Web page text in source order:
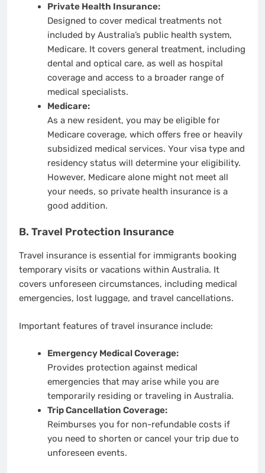
Private Health Insurance:
Designed to cover medical treatments not
included by Australia’s public health system,
Medicare. It covers general treatment, including
dental and optical care, as well as hospital
coverage and access to a broader range of
medical specialists.
Medicare:
As a new resident, you may be eligible for
Medicare coverage, which offers free or heavily
subsidized medical services. Your visa type and
residency status will determine your eligibility.
However, Medicare alone might not meet all
your needs, so private health insurance is a
good addition.
B. Travel Protection Insurance
Travel insurance is essential for immigrants booking
temporary visits or vacations within Australia. It
covers unforeseen circumstances, including medical
emergencies, lost luggage, and travel cancellations.
Important features of travel insurance include:
Emergency Medical Coverage:
Provides protection against medical
emergencies that may arise while you are
temporarily residing or traveling in Australia.
Trip Cancellation Coverage:
Reimburses you for non-refundable costs if
you need to shorten or cancel your trip due to
unforeseen events.